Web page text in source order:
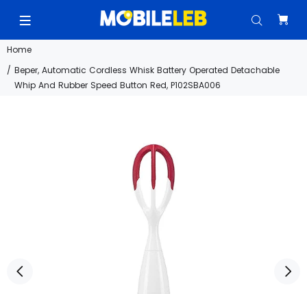
Home
Beper, Automatic Cordless Whisk Battery Operated Detachable
Whip And Rubber Speed Button Red, P102SBA006